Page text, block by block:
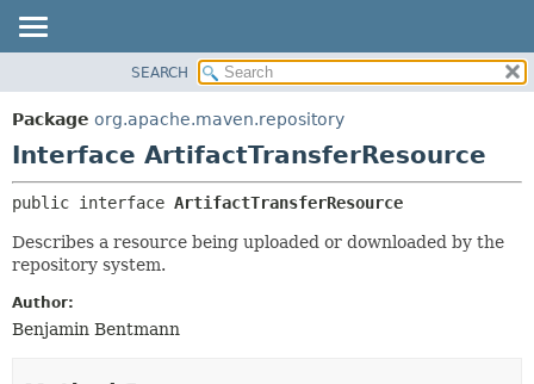
PACKAGE
CLASS
TREE
DEPRECATED
INDEX
HELP
METHOD
DETAIL:
SEARCH
Package org.apache.maven.repository
Interface ArtifactTransferResource
public interface ArtifactTransferResource
Describes a resource being uploaded or downloaded by the
repository system.
Author:
Benjamin Bentmann